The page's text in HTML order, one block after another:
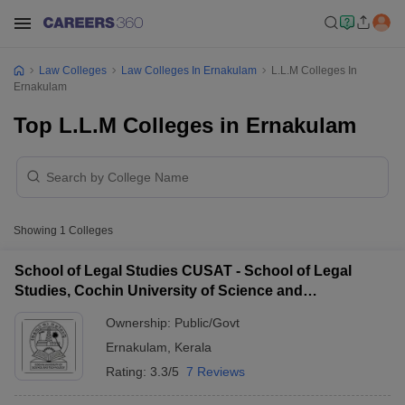
Law Colleges Law Colleges In Ernakulam
L.L.M Colleges In
Ernakulam
Top L.L.M Colleges in Ernakulam
Showing 1 Colleges
School of Legal Studies CUSAT - School of Legal
Studies, Cochin University of Science and
Ownership: Public/Govt
Ernakulam
Kerala
Rating: 3.3/5 7 Reviews